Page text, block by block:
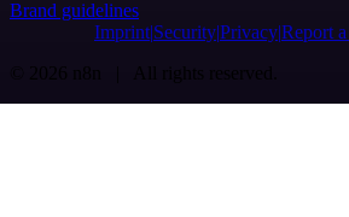
Brand guidelines
Imprint SecurityPrivacyReport
© 2026 n8n | All rights reserved.